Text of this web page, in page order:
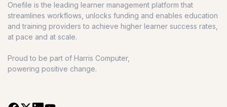
Onefile is the leading learner management platform that
streamlines workflows, unlocks funding and enables education
and training providers to achieve higher learner success rates,
at pace and at scale.
Proud to be part of Harris Computer,
powering positive change.